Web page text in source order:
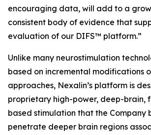
encouraging data, will add to a
consistent body of evidence that
evaluation of our DIFS™ platform.”
Unlike many neurostimulation
based on incremental modifications
approaches, Nexalin’s platform is
proprietary high-power, deep-brain,
based stimulation that the Company
penetrate deeper brain regions